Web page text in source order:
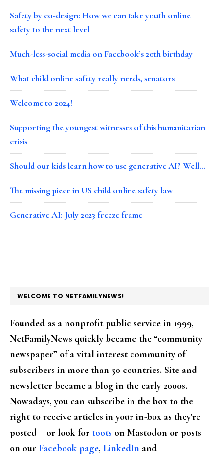
Safety by co-design: How we can take youth online
safety to the next level
Much-less-social media on Facebook’s 20th birthday
What child online safety really needs, senators
Welcome to 2024!
Supporting the youngest witnesses of this humanitarian
crisis
Should our kids learn how to use generative AI? Well…
The missing piece in US child online safety law
Generative AI: July 2023 freeze frame
FOOTER
WELCOME TO NETFAMILYNEWS!
Founded as a nonprofit public service in 1999,
NetFamilyNews quickly became the “community
newspaper” of a vital interest community of
subscribers in more than 50 countries. Site and
newsletter became a blog in the early 2000s.
Nowadays, you can subscribe in the box to the
right to receive articles in your in-box as they're
posted – or look for toots on Mastodon or posts
on our Facebook page, LinkedIn and